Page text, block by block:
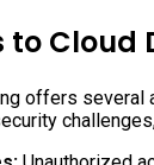
to Cloud
offers several